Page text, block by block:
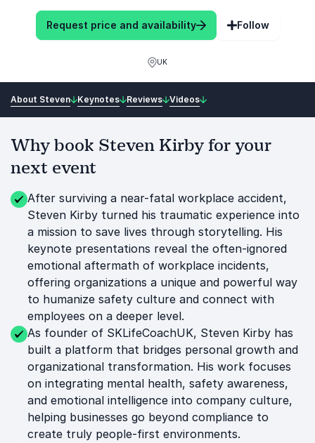
Request price and availability Follow
UK
About Steven Keynotes Reviews Videos
Why book Steven Kirby for your
next event
After surviving a near-fatal workplace accident,
Steven Kirby turned his traumatic experience into
a mission to save lives through storytelling. His
keynote presentations reveal the often-ignored
emotional aftermath of workplace incidents,
offering organizations a unique and powerful way
to humanize safety culture and connect with
employees on a deeper level.
As founder of SKLifeCoachUK, Steven Kirby has
built a platform that bridges personal growth and
organizational transformation. His work focuses
on integrating mental health, safety awareness,
and emotional intelligence into company culture,
helping businesses go beyond compliance to
create truly people-first environments.